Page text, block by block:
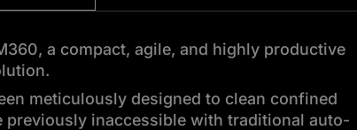
a compact, agile, and highly productive
meticulously designed to clean confined
previously inaccessible with traditional auto-